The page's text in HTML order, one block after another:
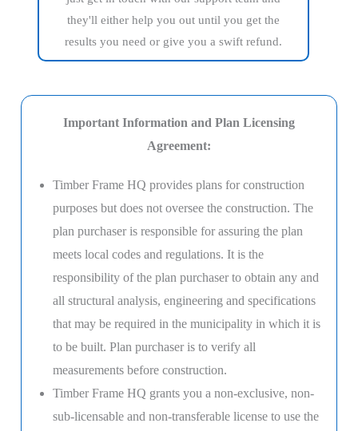
they'll either help you out until you get the
results you need or give you a swift refund.
Important Information and Plan Licensing
Agreement:
Timber Frame HQ provides plans for construction
purposes but does not oversee the construction. The
plan purchaser is responsible for assuring the plan
meets local codes and regulations. It is the
responsibility of the plan purchaser to obtain any and
all structural analysis, engineering and specifications
that may be required in the municipality in which it is
to be built. Plan purchaser is to verify all
measurements before construction.
Timber Frame HQ grants you a non-exclusive, non-
sub-licensable and non-transferable license to use the